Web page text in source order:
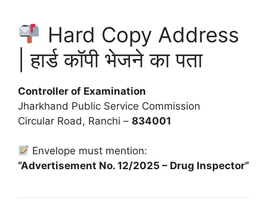
Hard Copy Address
| हार्ड कॉपी भेजने का पता
Controller of Examination
Jharkhand Public Service Commission
Circular Road, Ranchi – 834001
Envelope must mention:
“Advertisement No. 12/2025 – Drug Inspector”